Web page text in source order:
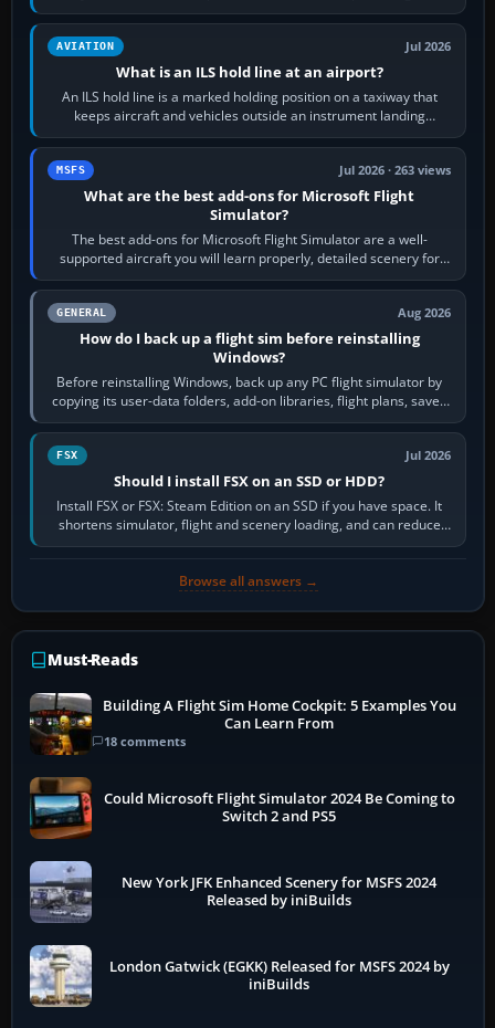
rubber and, in some…
AVIATION Jul 2026
What is an ILS hold line at an airport?
An ILS hold line is a marked holding position on a taxiway that
keeps aircraft and vehicles outside an instrument landing
system’s protected critical…
MSFS Jul 2026 · 263 views
What are the best add-ons for Microsoft Flight
Simulator?
The best add-ons for Microsoft Flight Simulator are a well-
supported aircraft you will learn properly, detailed scenery for
airports or regions you…
GENERAL Aug 2026
How do I back up a flight sim before reinstalling
Windows?
Before reinstalling Windows, back up any PC flight simulator by
copying its user-data folders, add-on libraries, flight plans, saved
flights, control…
FSX Jul 2026
Should I install FSX on an SSD or HDD?
Install FSX or FSX: Steam Edition on an SSD if you have space. It
shortens simulator, flight and scenery loading, and can reduce
pauses caused by…
Browse all answers →
Must-Reads
Building A Flight Sim Home Cockpit: 5 Examples You
Can Learn From
18 comments
Could Microsoft Flight Simulator 2024 Be Coming to
Switch 2 and PS5
New York JFK Enhanced Scenery for MSFS 2024
Released by iniBuilds
London Gatwick (EGKK) Released for MSFS 2024 by
iniBuilds